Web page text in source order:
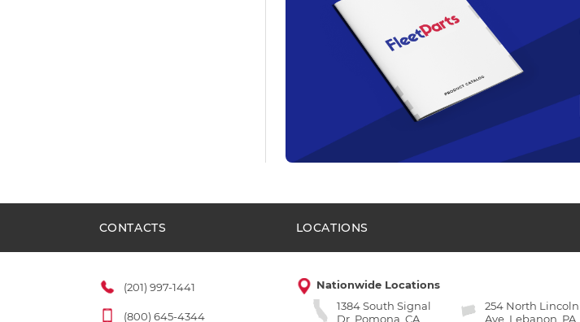
CONTACTS
(201) 997-1441
(800) 645-4344
LOCATIONS
Nationwide Locations
1384 South Signal
Dr. Pomona, CA
254 North Lincoln
Ave. Lebanon, PA